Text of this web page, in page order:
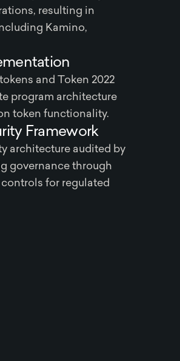
resulting in
Kamino,
and Token 2022
program architecture
token functionality.
Framework
architecture audited by
governance through
for regulated